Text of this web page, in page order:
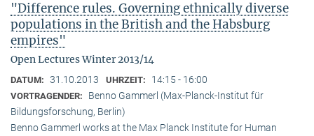
"Difference rules. Governing ethnically diverse
populations in the British and the Habsburg
empires"
Open Lectures Winter 2013/14
DATUM: 31.10.2013 UHRZEIT: 14:15 - 16:00
VORTRAGENDER:
Benno Gammerl (Max-Planck-Institut für
Bildungsforschung, Berlin)
Benno Gammerl works at the Max Planck Institute for Human